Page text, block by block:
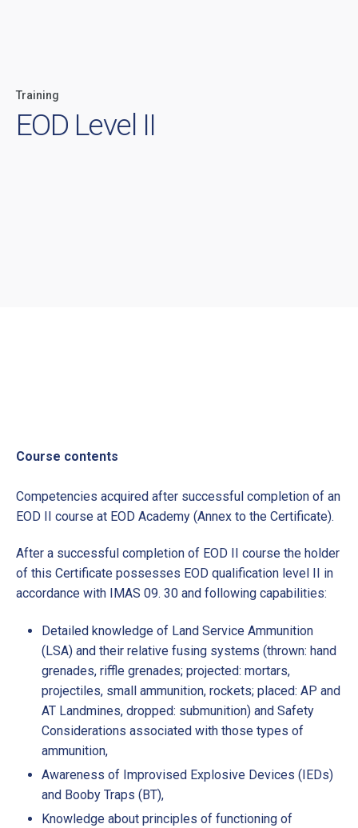
Training
EOD Level II
Course contents
Competencies acquired after successful completion of an
EOD II course at EOD Academy (Annex to the Certificate).
After a successful completion of EOD II course the holder
of this Certificate possesses EOD qualification level II in
accordance with IMAS 09. 30 and following capabilities:
Detailed knowledge of Land Service Ammunition
(LSA) and their relative fusing systems (thrown: hand
grenades, riffle grenades; projected: mortars,
projectiles, small ammunition, rockets; placed: AP and
AT Landmines, dropped: submunition) and Safety
Considerations associated with those types of
ammunition,
Awareness of Improvised Explosive Devices (IEDs)
and Booby Traps (BT),
Knowledge about principles of functioning of